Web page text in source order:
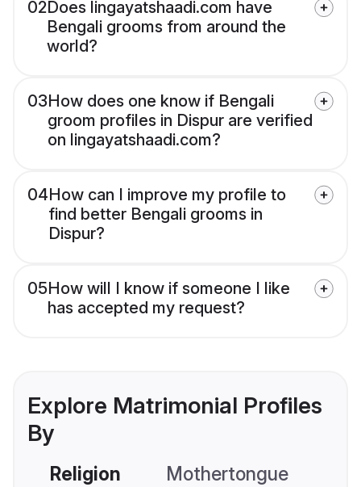
02Does lingayatshaadi.com have
Bengali grooms from around the
world?
03How does one know if Bengali
groom profiles in Dispur are verified
on lingayatshaadi.com?
04How can I improve my profile to
find better Bengali grooms in
Dispur?
05How will I know if someone I like
has accepted my request?
Explore Matrimonial Profiles
By
Religion Mothertongue